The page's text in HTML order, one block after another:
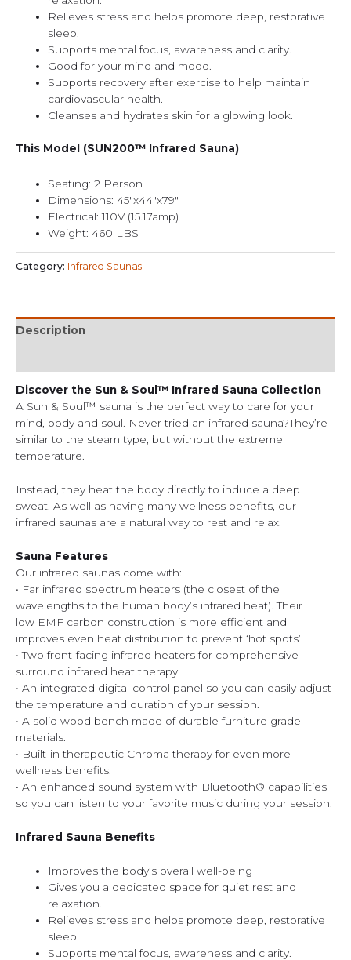
Relieves stress and helps promote deep, restorative
sleep.
Supports mental focus, awareness and clarity.
Good for your mind and mood.
Supports recovery after exercise to help maintain
cardiovascular health.
Cleanses and hydrates skin for a glowing look.
This Model (SUN200™ Infrared Sauna)
Seating: 2 Person
Dimensions: 45″x44″x79″
Electrical: 110V (15.17amp)
Weight: 460 LBS
Category: Infrared Saunas
Description
Discover the Sun & Soul™ Infrared Sauna Collection
A Sun & Soul™ sauna is the perfect way to care for your
mind, body and soul. Never tried an infrared sauna?They’re
similar to the steam type, but without the extreme
temperature.
Instead, they heat the body directly to induce a deep
sweat. As well as having many wellness benefits, our
infrared saunas are a natural way to rest and relax.
Sauna Features
Our infrared saunas come with:
• Far infrared spectrum heaters (the closest of the
wavelengths to the human body’s infrared heat). Their
low EMF carbon construction is more efficient and
improves even heat distribution to prevent ‘hot spots’.
• Two front-facing infrared heaters for comprehensive
surround infrared heat therapy.
• An integrated digital control panel so you can easily adjust
the temperature and duration of your session.
• A solid wood bench made of durable furniture grade
materials.
• Built-in therapeutic Chroma therapy for even more
wellness benefits.
• An enhanced sound system with Bluetooth® capabilities
so you can listen to your favorite music during your session.
Infrared Sauna Benefits
Improves the body’s overall well-being
Gives you a dedicated space for quiet rest and
relaxation.
Relieves stress and helps promote deep, restorative
sleep.
Supports mental focus, awareness and clarity.